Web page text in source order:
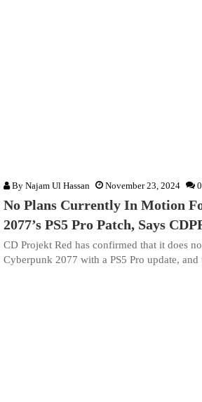
By Najam Ul Hassan November 23, 2024 0
No Plans Currently In Motion
2077’s PS5 Pro Patch, Says
CD Projekt Red has confirmed that it does
Cyberpunk 2077 with a PS5 Pro update, and